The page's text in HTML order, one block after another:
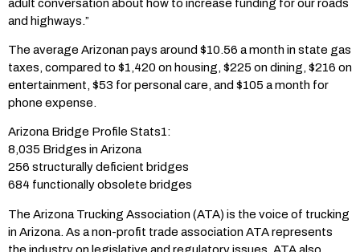
adult conversation about how to increase funding for our roads
and highways.”
The average Arizonan pays around $10.56 a month in state gas
taxes, compared to $1,420 on housing, $225 on dining, $216 on
entertainment, $53 for personal care, and $105 a month for
phone expense.
Arizona Bridge Profile Stats1:
8,035 Bridges in Arizona
256 structurally deficient bridges
684 functionally obsolete bridges
The Arizona Trucking Association (ATA) is the voice of trucking
in Arizona. As a non-profit trade association ATA represents
the industry on legislative and regulatory issues. ATA also